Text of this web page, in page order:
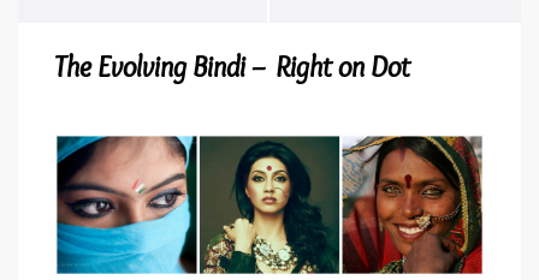
The Evolving Bindi – Right on Dot